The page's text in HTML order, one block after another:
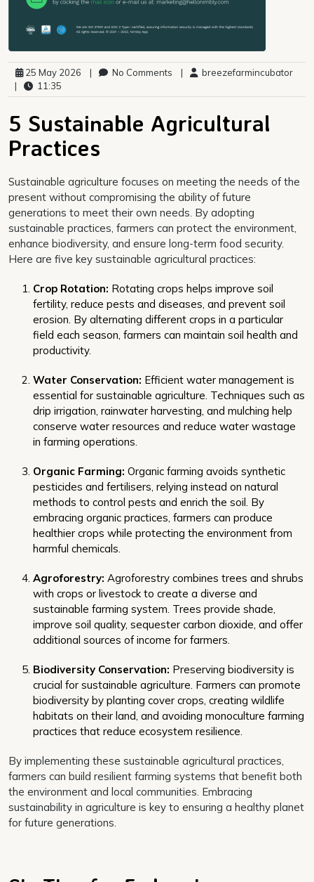
25 May 2026 | No Comments |
breezefarmincubator
|
11:35
5 Sustainable Agricultural
Practices
Sustainable agriculture focuses on meeting the needs of the
present without compromising the ability of future
generations to meet their own needs. By adopting
sustainable practices, farmers can protect the environment,
enhance biodiversity, and ensure long-term food security.
Here are five key sustainable agricultural practices:
Crop Rotation: Rotating crops helps improve soil
fertility, reduce pests and diseases, and prevent soil
erosion. By alternating different crops in a particular
field each season, farmers can maintain soil health and
productivity.
Water Conservation: Efficient water management is
essential for sustainable agriculture. Techniques such as
drip irrigation, rainwater harvesting, and mulching help
conserve water resources and reduce water wastage
in farming operations.
Organic Farming: Organic farming avoids synthetic
pesticides and fertilisers, relying instead on natural
methods to control pests and enrich the soil. By
embracing organic practices, farmers can produce
healthier crops while protecting the environment from
harmful chemicals.
Agroforestry: Agroforestry combines trees and shrubs
with crops or livestock to create a diverse and
sustainable farming system. Trees provide shade,
improve soil quality, sequester carbon dioxide, and offer
additional sources of income for farmers.
Biodiversity Conservation: Preserving biodiversity is
crucial for sustainable agriculture. Farmers can promote
biodiversity by planting cover crops, creating wildlife
habitats on their land, and avoiding monoculture farming
practices that reduce ecosystem resilience.
By implementing these sustainable agricultural practices,
farmers can build resilient farming systems that benefit both
the environment and local communities. Embracing
sustainability in agriculture is key to ensuring a healthy planet
for future generations.